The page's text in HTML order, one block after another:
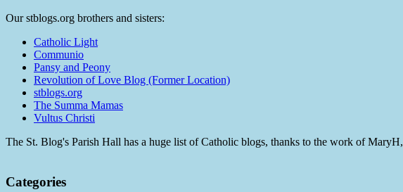
Our stblogs.org brothers and sisters:
Catholic Light
Communio
Pansy and Peony
Revolution of Love Blog (Former Location)
stblogs.org
The Summa Mamas
Vultus Christi
The St. Blog's Parish Hall has a huge list of Catholic blogs, thanks to the work of MaryH,
Categories